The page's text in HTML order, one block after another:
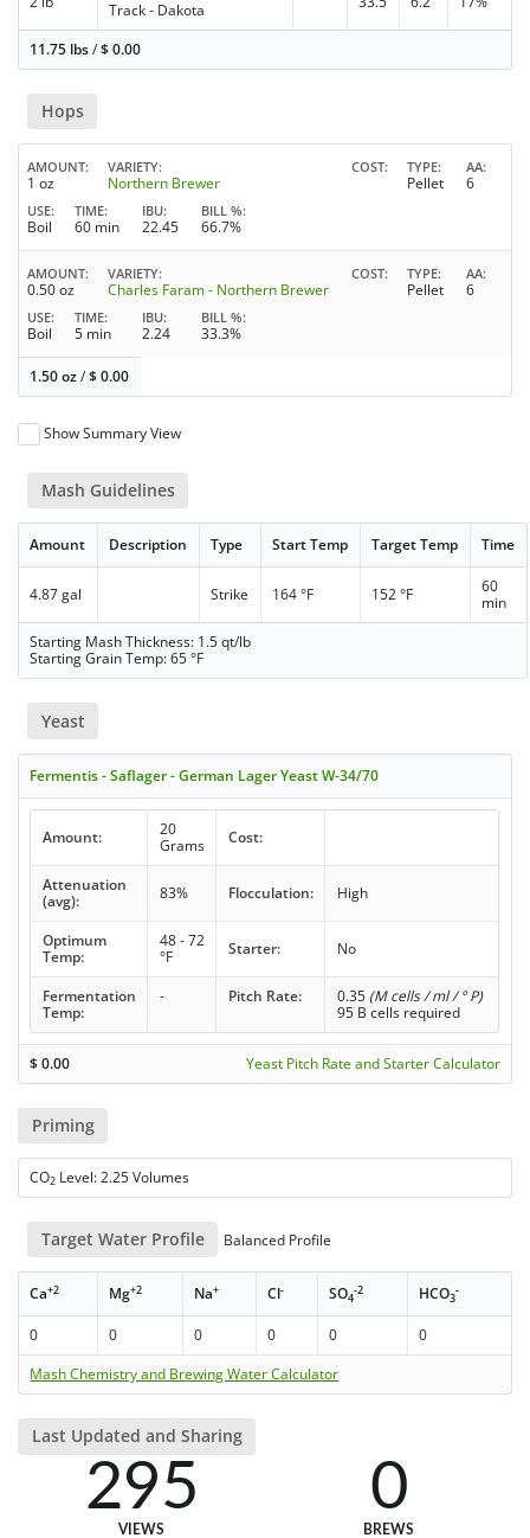
Track - Dakota
11.75 lbs/$0.00
Hops
AMOUNT
1 oz
VARIETY
Northern Brewer
COST TYPE
Pellet
AA
6
USE
Boil
TIME
60 min
IBU
22.45
BILL %
66.7%
AMOUNT
0.50 oz
VARIETY
Charles Faram - Northern Brewer
COST TYPE
Pellet
AA
6
USE
Boil
TIME
5 min
IBU
2.24
BILL %
33.3%
1.50 oz/$0.00
Show Summary View
Mash Guidelines
Amount Description Type Start Temp Target Temp Time
4.87 gal Strike 164 °F 152 °F
60
min
Starting Mash Thickness: 1.5 qt/lb
Starting Grain Temp: 65 °F
Yeast
Fermentis - Saflager - German Lager Yeast W-34/70
Amount:
20
Grams
Cost:
Attenuation
(avg):
83% Flocculation: High
Optimum
Temp:
48 - 72
°F
Starter: No
Fermentation
Temp:
- Pitch Rate: 0.35 (M cells / ml / ° P)
95 B cells required
$0.00 Yeast Pitch Rate and Starter Calculator
Priming
CO2 Level: 2.25 Volumes
Target Water Profile Balanced Profile
Ca+2 Mg+2 Na+ Cl- SO4
-2 HCO3
-
0 0 0 0 0
0
Mash Chemistry and Brewing Water Calculator
Last Updated and Sharing
295
VIEWS
0
BREWS